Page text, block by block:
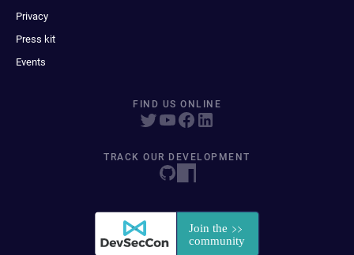
Privacy
Press kit
Events
FIND US ONLINE
TRACK OUR DEVELOPMENT